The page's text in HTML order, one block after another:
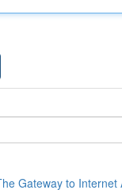
Gateway to Internet